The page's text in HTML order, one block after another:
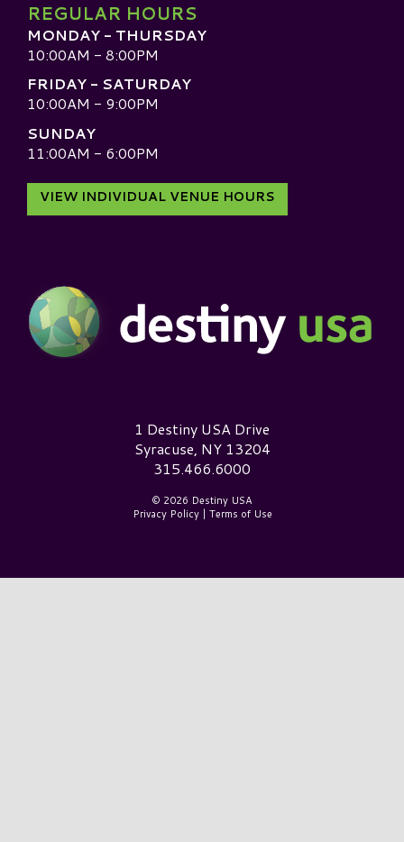
REGULAR HOURS
MONDAY - THURSDAY
10:00AM - 8:00PM
FRIDAY - SATURDAY
10:00AM - 9:00PM
SUNDAY
11:00AM - 6:00PM
VIEW INDIVIDUAL VENUE HOURS
Destiny USA Logo1 Destiny USA Drive
Syracuse, NY 13204
315.466.6000
© 2026 Destiny USA
Privacy Policy| Terms of Use